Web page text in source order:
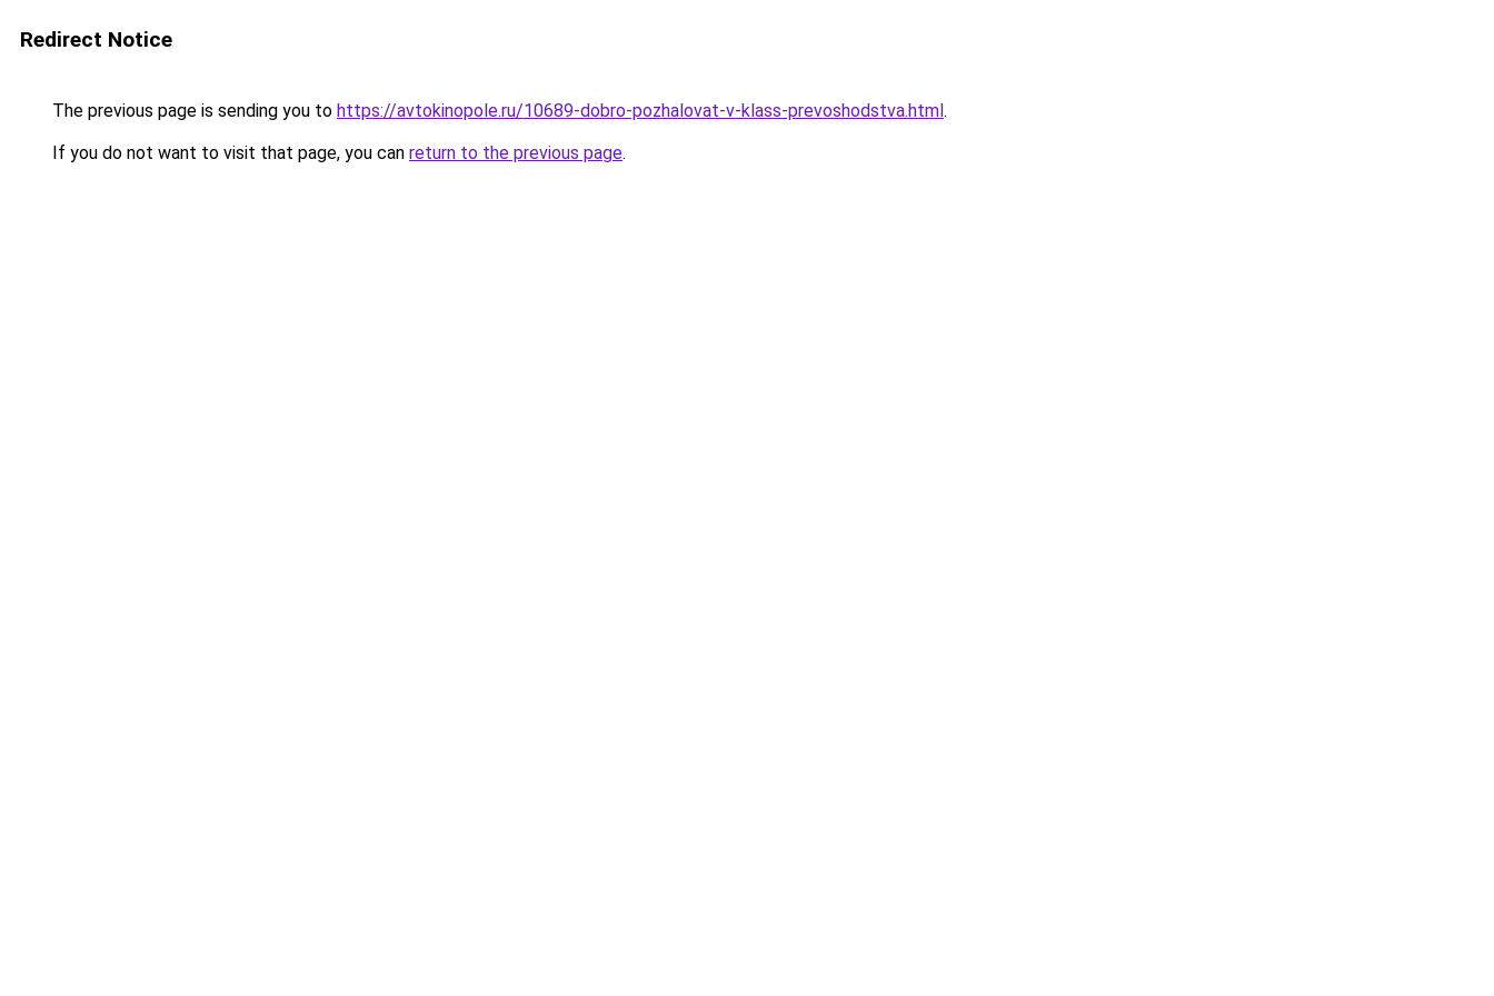
Redirect Notice
The previous page is sending you to https://avtokinopole.ru/10689-dobro-pozhalovat-v-klass-prevoshodstva.html.
If you do not want to visit that page, you can return to the previous page.